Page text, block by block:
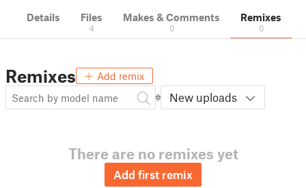
Details Files
4
Makes & Comments
0
Remixes
0
Remixes Add remix
New uploads
There are no remixes yet
Add first remix